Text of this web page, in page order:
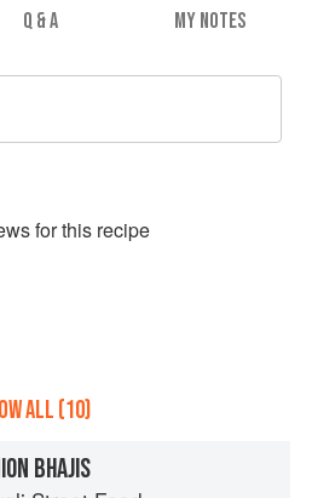
Q & A MY NOTES
s for this recipe
ALL (10)
BHAJIS